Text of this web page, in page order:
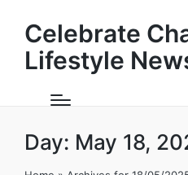
Celebrate
Lifestyle
Day: May 18,